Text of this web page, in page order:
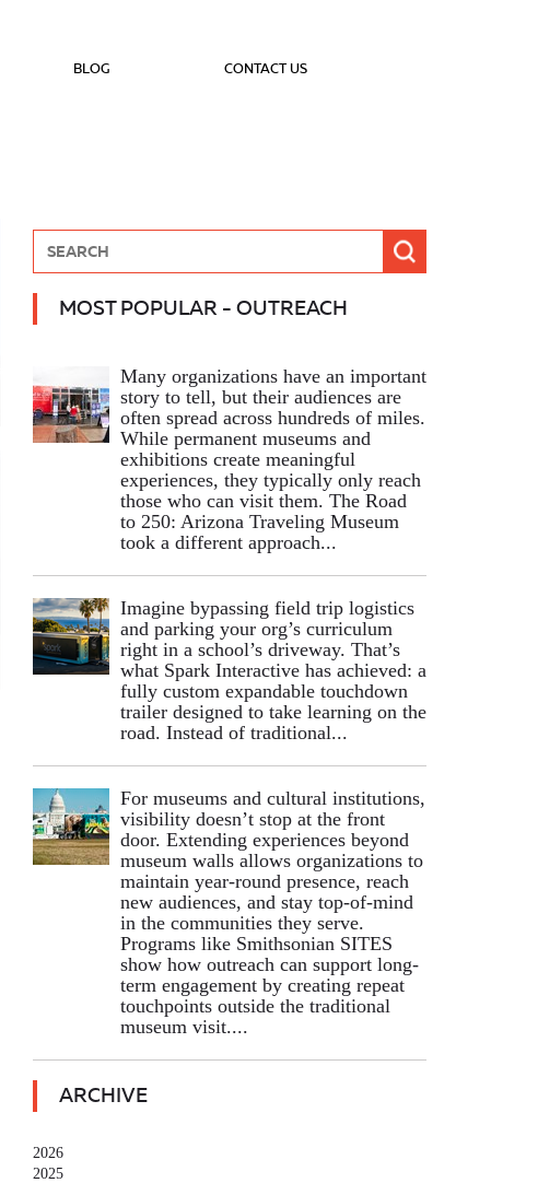
BLOG CONTACT US
MOST POPULAR - OUTREACH
Many organizations have an important
story to tell, but their audiences are
often spread across hundreds of miles.
While permanent museums and
exhibitions create meaningful
experiences, they typically only reach
those who can visit them. The Road
to 250: Arizona Traveling Museum
took a different approach...
Imagine bypassing field trip logistics
and parking your org’s curriculum
right in a school’s driveway. That’s
what Spark Interactive has achieved: a
fully custom expandable touchdown
trailer designed to take learning on the
road. Instead of traditional...
For museums and cultural institutions,
visibility doesn’t stop at the front
door. Extending experiences beyond
museum walls allows organizations to
maintain year-round presence, reach
new audiences, and stay top-of-mind
in the communities they serve.
Programs like Smithsonian SITES
show how outreach can support long-
term engagement by creating repeat
touchpoints outside the traditional
museum visit....
ARCHIVE
2026
2025